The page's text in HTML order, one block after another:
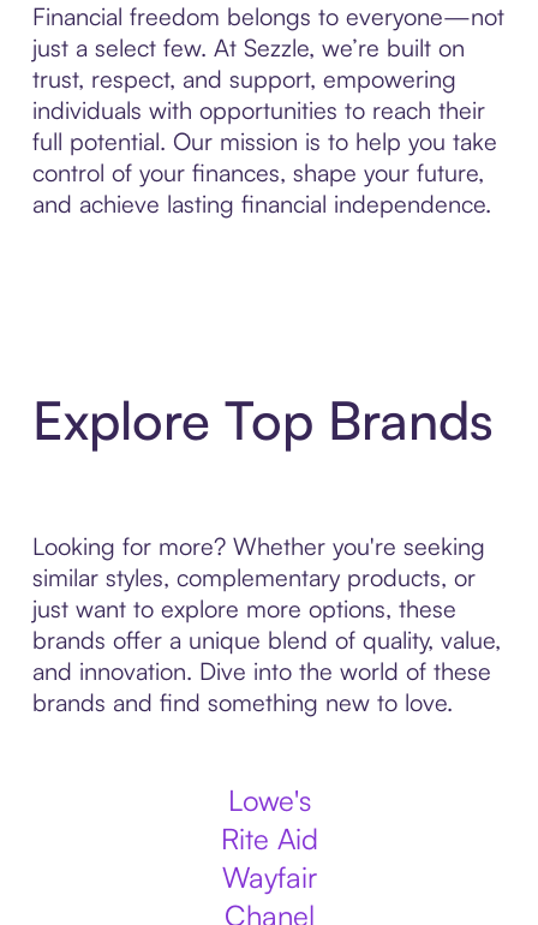
Financial freedom belongs to everyone—not
just a select few. At Sezzle, we’re built on
trust, respect, and support, empowering
individuals with opportunities to reach their
full potential. Our mission is to help you take
control of your finances, shape your future,
and achieve lasting financial independence.
Explore Top Brands
Looking for more? Whether you're seeking
similar styles, complementary products, or
just want to explore more options, these
brands offer a unique blend of quality, value,
and innovation. Dive into the world of these
brands and find something new to love.
Lowe's
Rite Aid
Wayfair
Chanel